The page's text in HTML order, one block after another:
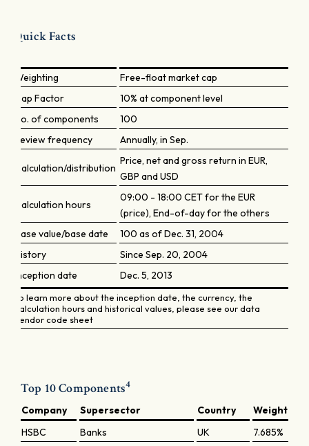
Quick Facts
Weighting
Free-float market cap
Cap Factor
10% at component level
No. of components
100
Review frequency
Annually, in Sep.
Calculation/distribution
Price, net and gross return in EUR,
GBP and USD
Calculation hours
09:00 - 18:00 CET for the EUR
(price), End-of-day for the others
Base value/base date
100 as of Dec. 31, 2004
History
Since Sep. 20, 2004
Inception date
Dec. 5, 2013
To learn more about the inception date, the currency, the
calculation hours and historical values, please see our data
vendor code sheet
Top 10 Components4
Company Supersector Country
Weight
HSBC
Banks UK
7.685%